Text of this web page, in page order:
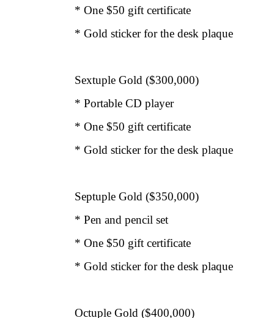
* One $50 gift certificate
* Gold sticker for the desk plaque
Sextuple Gold ($300,000)
* Portable CD player
* One $50 gift certificate
* Gold sticker for the desk plaque
Septuple Gold ($350,000)
* Pen and pencil set
* One $50 gift certificate
* Gold sticker for the desk plaque
Octuple Gold ($400,000)